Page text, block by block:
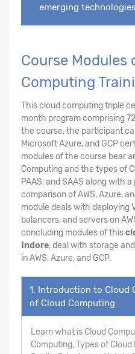
emerging technologies
Course Modules
Computing
This cloud computing triple
month program comprising
the course, the participant
Microsoft Azure, and GCP
modules of the course bear
Computing and the types of
PAAS, and SAAS along with
comparison of AWS, Azure,
module deals with deploying
balancers, and servers on
concluding modules of this
Indore, deal with storage
in AWS, Azure, and GCP.
1. Introduction to Cloud
of Cloud Computing
Learn what is Cloud
Computing, Types of